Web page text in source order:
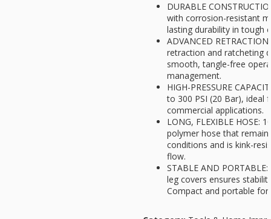
DURABLE
with corrosion-resistant
lasting durability in tough
ADVANCED
retraction and ratcheting
smooth, tangle-free
management.
HIGH-PRESSURE
to 300 PSI (20 Bar), ideal
commercial applications.
LONG, FLEXIBLE HOSE:
polymer hose that
conditions and is kink-
flow.
STABLE AND
leg covers ensures
Compact and portable